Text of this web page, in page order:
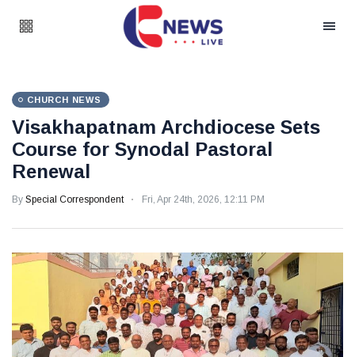
CHURCH NEWS
Visakhapatnam Archdiocese Sets
Course for Synodal Pastoral
Renewal
By Special Correspondent Fri, Apr 24th, 2026, 12:11 PM